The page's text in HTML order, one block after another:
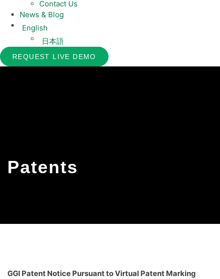
Contact Us
News & Blog
English
日本語
REQUEST LIVE DEMO
Patents
GGI Patent Notice Pursuant to Virtual Patent Marking